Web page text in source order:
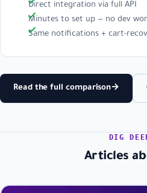
Direct integration via full API
Minutes to set up — no dev
Same notifications + cart-
Read the full comparison→
DIG
Articles